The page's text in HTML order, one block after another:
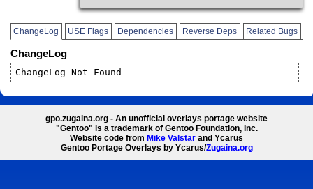
ChangeLog USE Flags Dependencies Reverse Deps Related Bugs
ChangeLog
ChangeLog Not Found
gpo.zugaina.org - An unofficial overlays portage website
"Gentoo" is a trademark of Gentoo Foundation, Inc.
Website code from Mike Valstar and Ycarus
Gentoo Portage Overlays by Ycarus/Zugaina.org